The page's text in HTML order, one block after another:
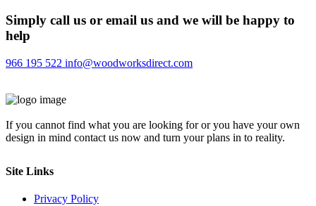
Simply call us or email us and we will be happy to
help
966 195 522 info@woodworksdirect.com
If you cannot find what you are looking for or you have your own
design in mind contact us now and turn your plans in to reality.
Site Links
Privacy Policy